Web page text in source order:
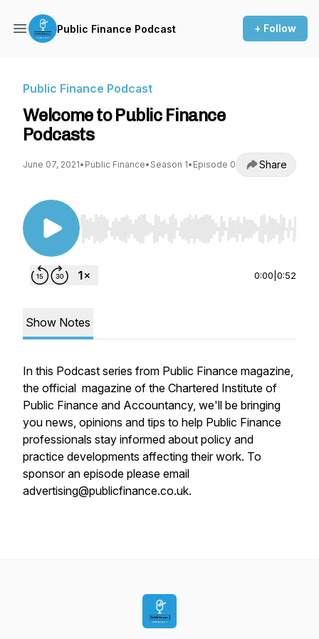
Public Finance Podcast + Follow
Public Finance Podcast
Welcome to Public Finance
Podcasts
June 07, 2021• Public Finance• Season 1• Episode 0 Share
Use Left/Right to seek, Home/End to jump to
0:00 0:52
Show Notes
In this Podcast series from Public Finance magazine,
the official magazine of the Chartered Institute of
Public Finance and Accountancy, we'll be bringing
you news, opinions and tips to help Public Finance
professionals stay informed about policy and
practice developments affecting their work. To
sponsor an episode please email
advertising@publicfinance.co.uk.